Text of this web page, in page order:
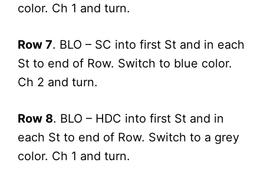
color. Ch 1 and turn.
Row 7. BLO – SC into first St and in each
St to end of Row. Switch to blue color.
Ch 2 and turn.
Row 8. BLO – HDC into first St and in
each St to end of Row. Switch to a grey
color. Ch 1 and turn.